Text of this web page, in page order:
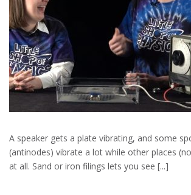
A speaker gets a plate vibrating, and some
(antinodes) vibrate a lot while other places
at all. Sand or iron filings lets you see [...]